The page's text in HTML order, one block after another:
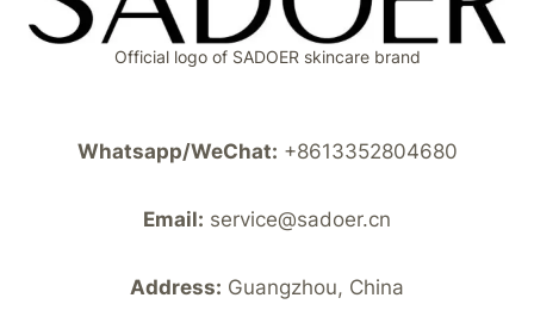
Official logo of SADOER skincare brand
Whatsapp/WeChat: +8613352804680
Email: service@sadoer.cn
Address: Guangzhou, China